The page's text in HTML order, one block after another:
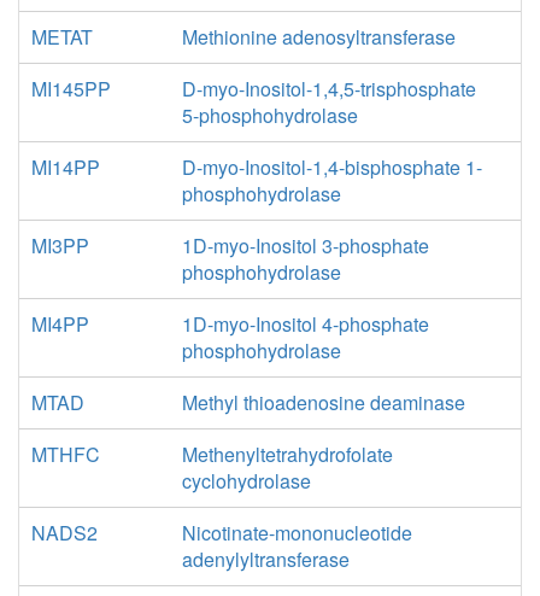
METAT
Methionine adenosyltransferase
MI145PP
D-myo-Inositol-1,4,5-trisphosphate
5-phosphohydrolase
MI14PP
D-myo-Inositol-1,4-bisphosphate 1-
phosphohydrolase
MI3PP
1D-myo-Inositol 3-phosphate
phosphohydrolase
MI4PP
1D-myo-Inositol 4-phosphate
phosphohydrolase
MTAD
Methyl thioadenosine deaminase
MTHFC
Methenyltetrahydrofolate
cyclohydrolase
NADS2
Nicotinate-mononucleotide
adenylyltransferase